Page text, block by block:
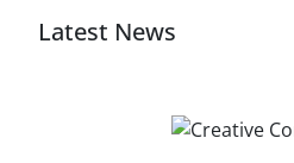
Latest News